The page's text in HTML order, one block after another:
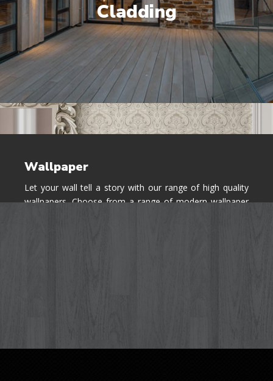
Cladding
Wallpaper
Let your wall tell a story with our range of high quality
wallpapers. Choose from a range of modern wallpaper